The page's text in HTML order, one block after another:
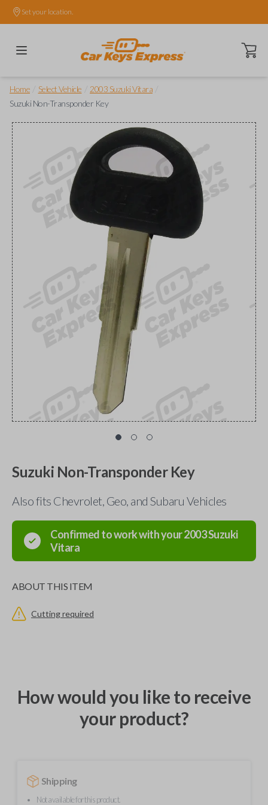
Set your location.
Open
Home Select Vehicle 2003 Suzuki Vitara
Suzuki Non-Transponder Key
Suzuki Non-Transponder Key
Also fits Chevrolet, Geo, and Subaru Vehicles
Confirmed to work with your2003Suzuki
Vitara
ABOUT THIS ITEM
Cutting required
How would you like to receive
your product?
Shipping
Not available for this product.